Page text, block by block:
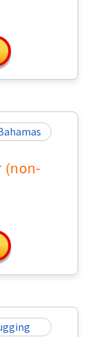
(non-